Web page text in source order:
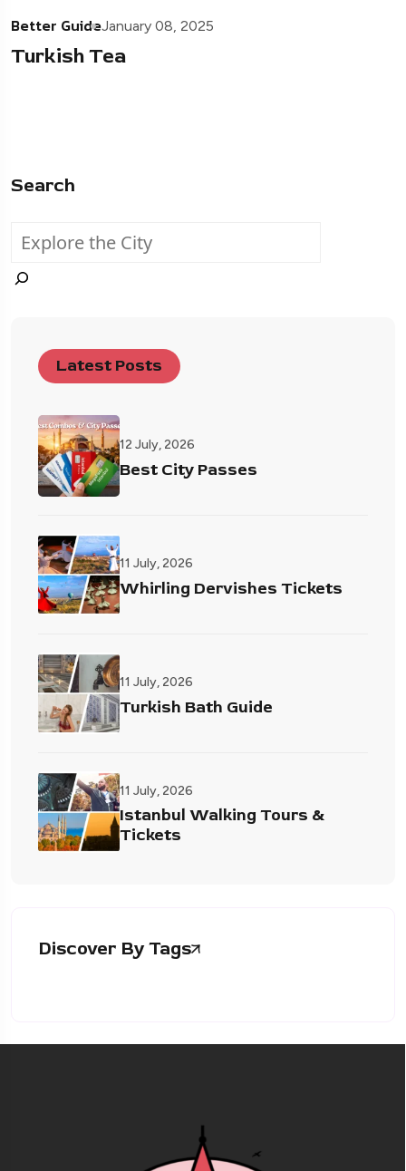
Better GuideJanuary 08, 2025
Turkish Tea
Search
Latest Posts
12 July, 2026
Best City Passes
11 July, 2026
Whirling Dervishes Tickets
11 July, 2026
Turkish Bath Guide
11 July, 2026
Istanbul Walking Tours &
Tickets
Discover By Tags